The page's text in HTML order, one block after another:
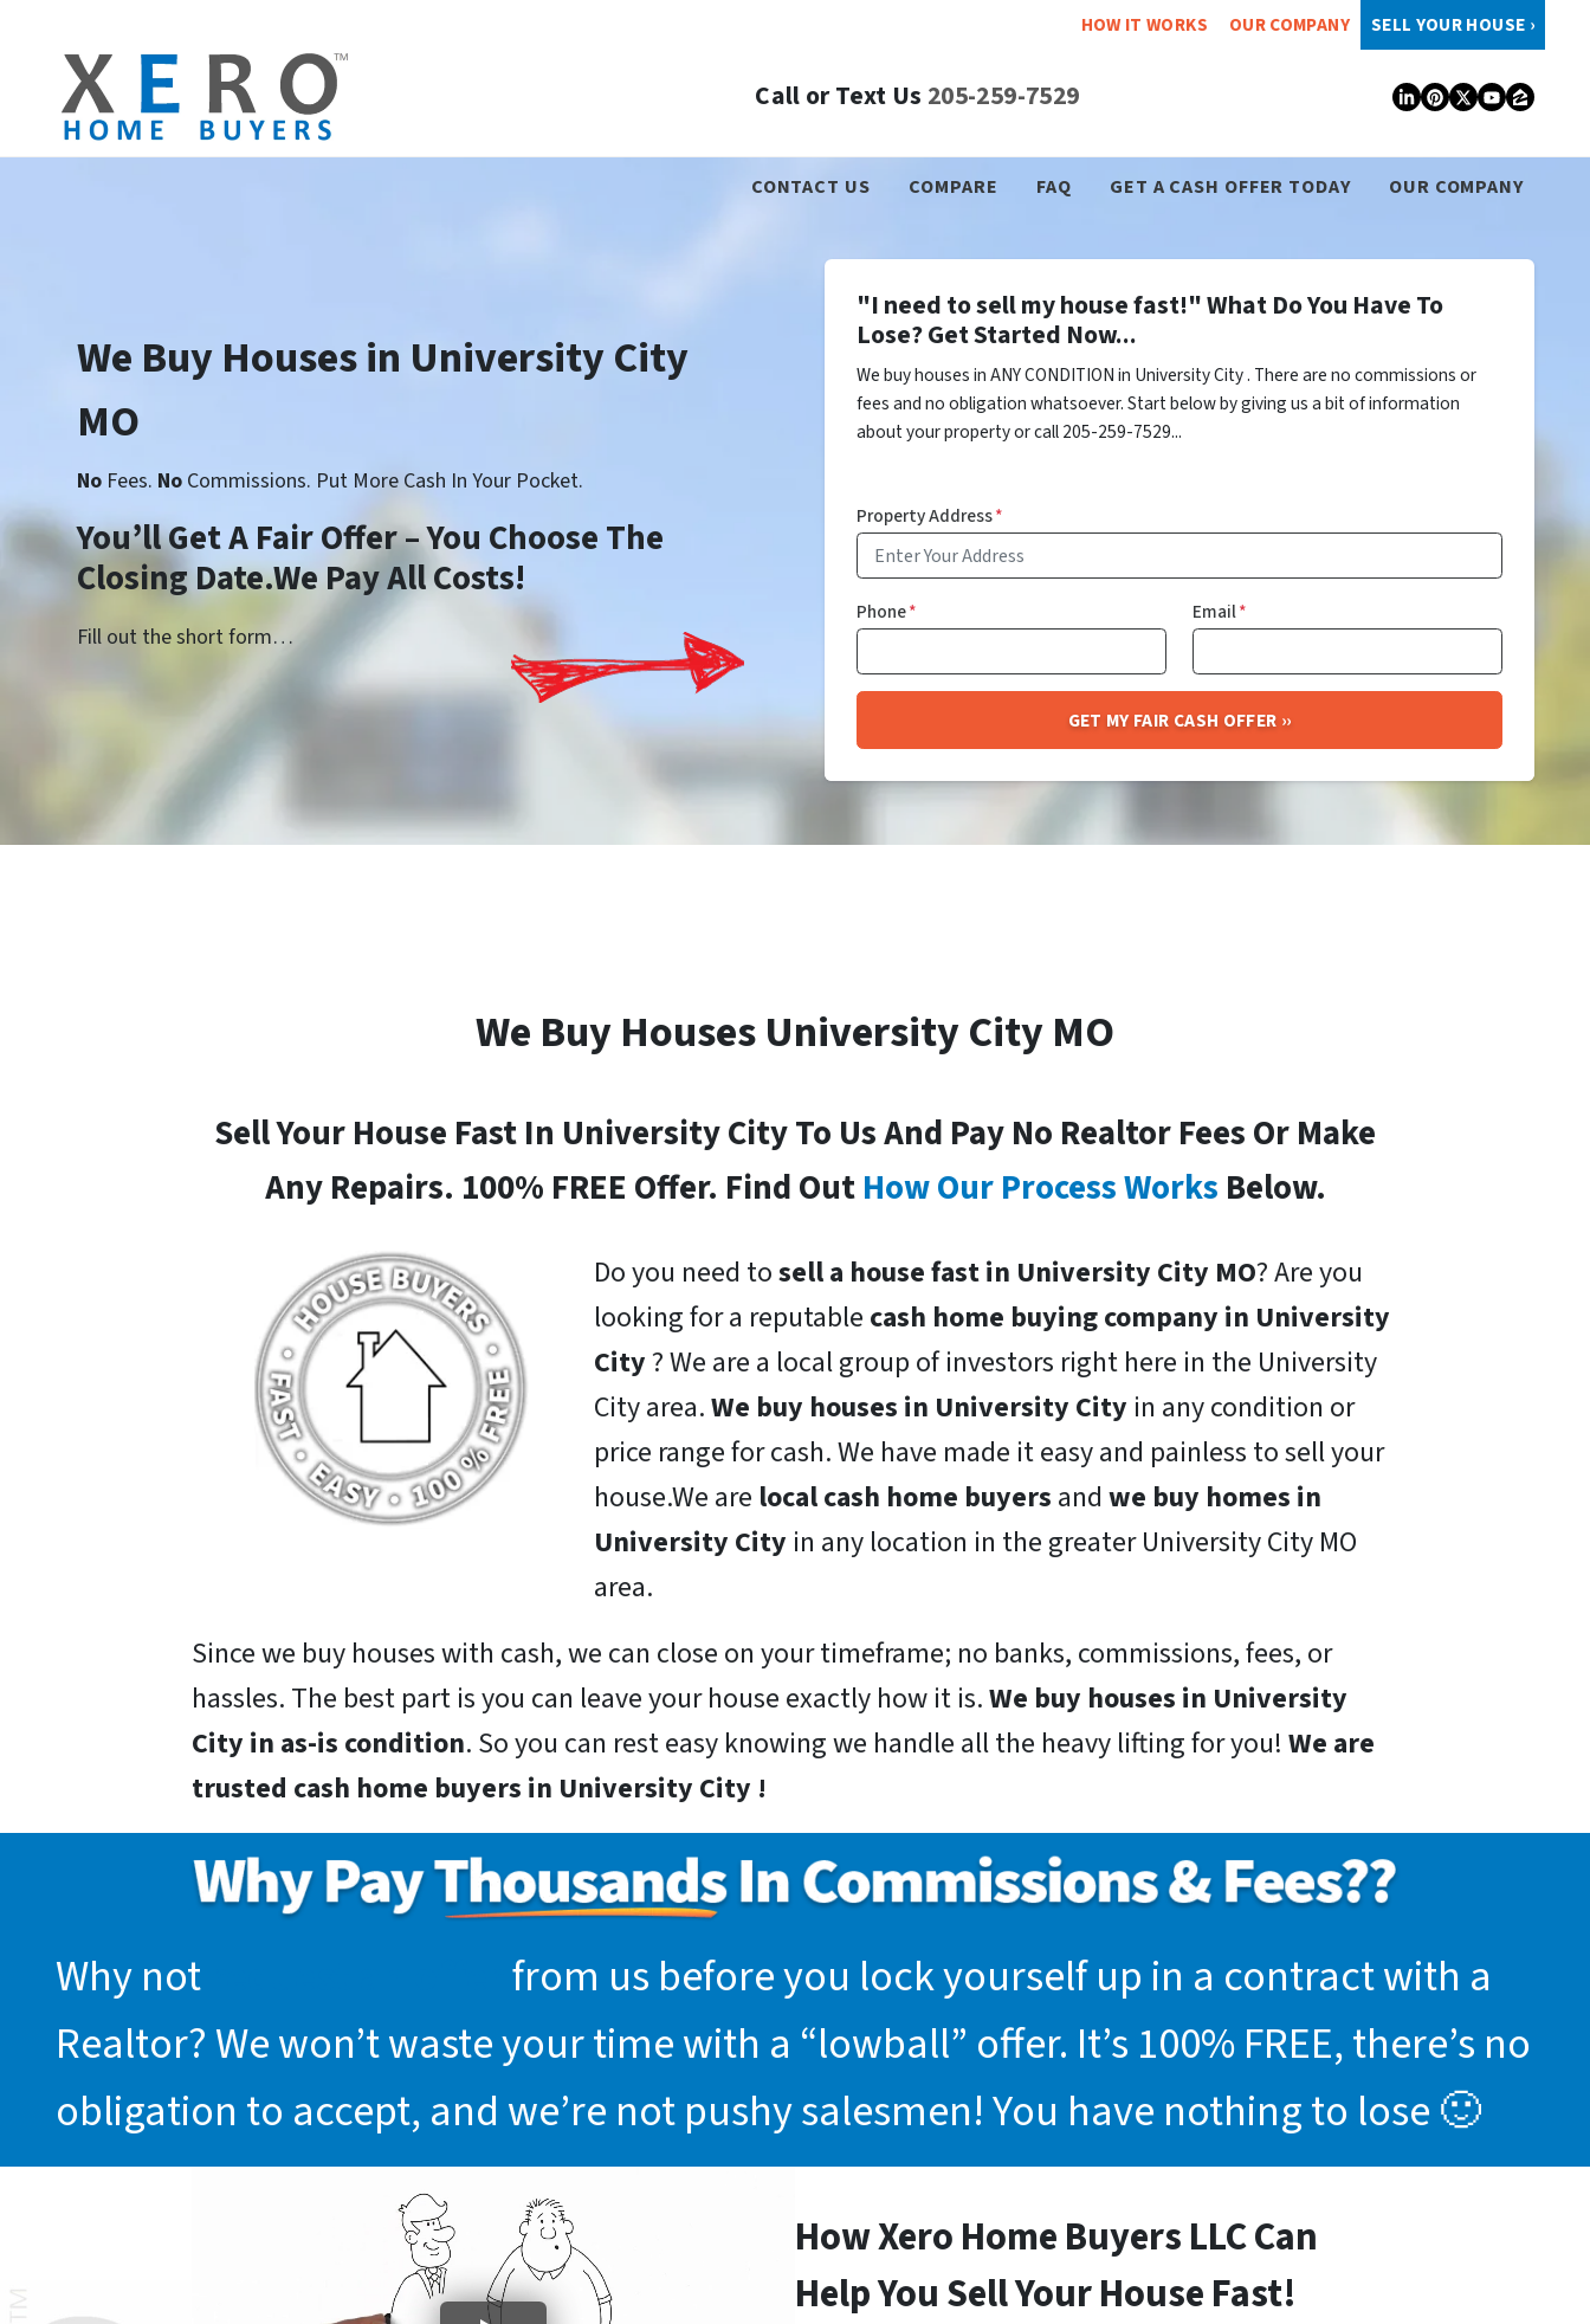
HOW IT WORKS OUR COMPANY SELL YOUR HOUSE ›
Call or Text Us 205-259-7529 LinkedIn
Pinterest
TwitterZillow
CONTACT US COMPARE FAQ GET A CASH OFFER TODAY OUR COMPANY
We Buy Houses in University City
MO
No Fees. No Commissions. Put More Cash In Your Pocket.
You’ll Get A Fair Offer – You Choose The
Closing Date.We Pay All Costs!
Fill out the short form…
"I need to sell my house fast!" What Do You Have To
Lose? Get Started Now...
We buy houses in ANY CONDITION in University City . There are no commissions or
fees and no obligation whatsoever. Start below by giving us a bit of information
about your property or call 205-259-7529...
Property Address*
Phone* Email*
We Buy Houses University City MO
Sell Your House Fast In University City To Us And Pay No Realtor Fees Or Make
Any Repairs. 100% FREE Offer. Find OutHow Our Process Works Below.
Do you need tosell a house fast in University City MO? Are you
looking for a reputable cash home buying company in University
City ? We are a local group of investors right here in the University
City area.We buy houses in University City in any condition or
price range for cash. We have made it easy and painless to sell your
house.We are local cash home buyers and we buy homes in
University City in any location in the greater University City MO
area.
Since we buy houses with cash, we can close on your timeframe; no banks, commissions, fees, or
hassles. The best part is you can leave your house exactly how it is.We buy houses in University
City in as-is condition. So you can rest easy knowing we handle all the heavy lifting for you! We are
trusted cash home buyers in University City !
Why not
from us before you lock yourself up in a contract with a
Realtor? We won’t waste your time with a “lowball” offer. It’s 100% FREE, there’s no
obligation to accept, and we’re not pushy salesmen! You have nothing to lose 🙂
How Xero Home Buyers LLC Can
Help You Sell Your House Fast!